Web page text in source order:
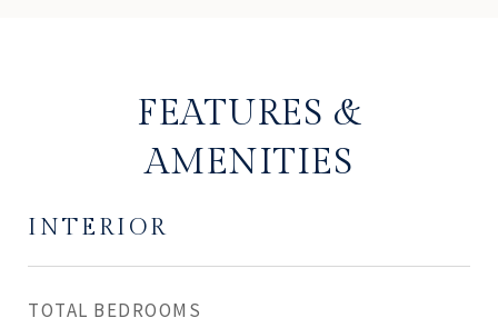
FEATURES &
AMENITIES
INTERIOR
TOTAL BEDROOMS